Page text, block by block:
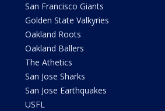
San Francisco Giants
Golden State Valkyries
Oakland Roots
Oakland Ballers
The Athetics
San Jose Sharks
San Jose Earthquakes
USFL